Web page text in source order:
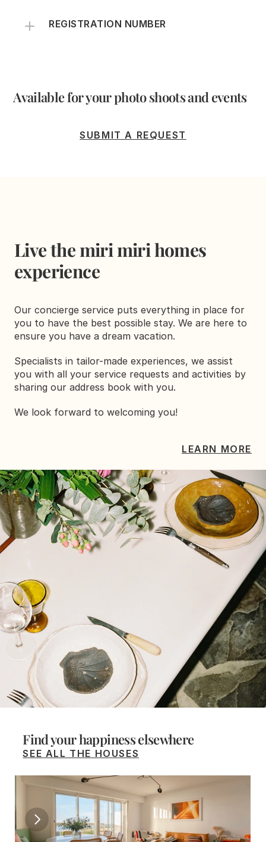
REGISTRATION NUMBER
Available for your photo shoots and events
SUBMIT A REQUEST
Live the miri miri homes
experience
Our concierge service puts everything in place for
you to have the best possible stay. We are here to
ensure you have a dream vacation.
Specialists in tailor-made experiences, we assist
you with all your service requests and activities by
sharing our address book with you.
We look forward to welcoming you!
LEARN MORE
Find your happiness elsewhere
SEE ALL THE HOUSES